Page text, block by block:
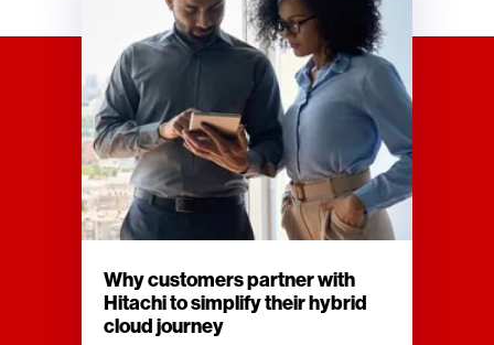
Why customers partner with
Hitachi to simplify their hybrid
cloud journey